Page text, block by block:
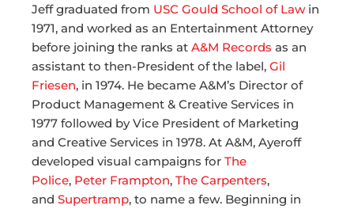
Jeff graduated from USC Gould School of Lawin
1971, and worked as an Entertainment Attorney
before joining the ranks at A&M Records as an
assistant to then-President of the label, Gil
Friesen, in 1974. He became A&M’s Director of
Product Management & Creative Services in
1977 followed by Vice President of Marketing
and Creative Services in 1978. At A&M, Ayeroff
developed visual campaigns for The
Police, Peter Frampton, The Carpenters,
and Supertramp, to name a few. Beginning in